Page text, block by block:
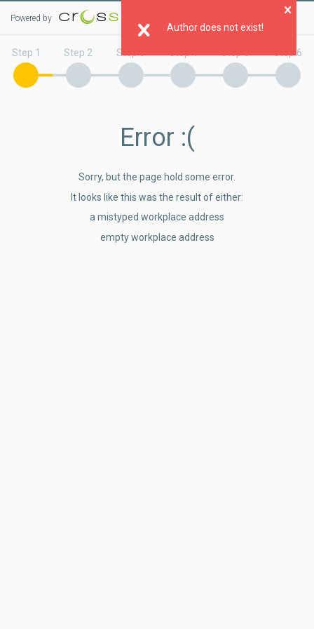
Author does not exist!
Powered by
Step 1 Step 2 Step 3 Step 6
Error :(
Sorry, but the page hold some error.
It looks like this was the result of either:
a mistyped workplace address
empty workplace address